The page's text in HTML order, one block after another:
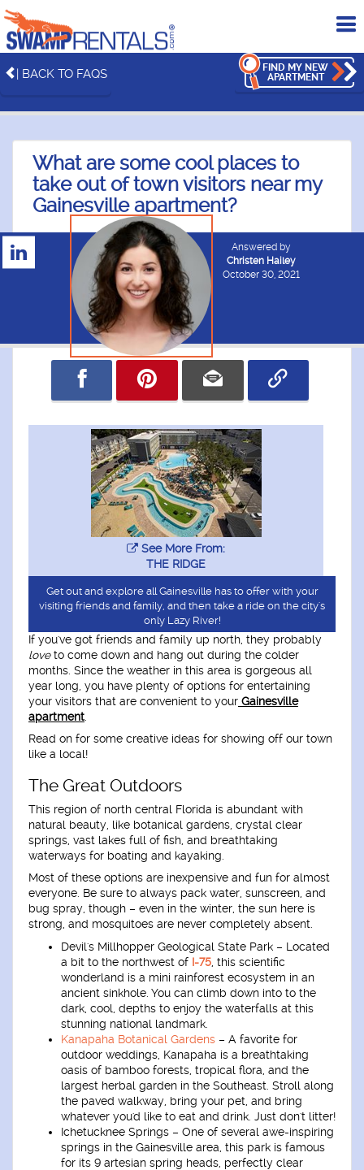
| BACK TO FAQS
FIND MY NEW
APARTMENT
What are some cool places to
take out of town visitors near my
Gainesville apartment?
Answered by
Christen Hailey
October 30, 2021
See More From:
THE RIDGE
Get out and explore all Gainesville has to offer with your
visiting friends and family, and then take a ride on the city's
only Lazy River!
If you've got friends and family up north, they probably
loveto come down and hang out during the colder
months. Since the weather in this area is gorgeous all
year long, you have plenty of options for entertaining
your visitors that are convenient to your Gainesville
apartment
Read on for some creative ideas for showing off our town
like a local!
The Great Outdoors
This region of north central Florida is abundant with
natural beauty, like botanical gardens, crystal clear
springs, vast lakes full of fish, and breathtaking
waterways for boating and kayaking.
Most of these options are inexpensive and fun for almost
everyone. Be sure to always pack water, sunscreen, and
bug spray, though – even in the winter, the sun here is
strong, and mosquitoes are never completely absent.
Devil's Millhopper Geological State Park – Located
a bit to the northwest of I-75 , this scientific
wonderland is a mini rainforest ecosystem in an
ancient sinkhole. You can climb down into to the
dark, cool, depths to enjoy the waterfalls at this
stunning national landmark.
Kanapaha Botanical Gardens – A favorite for
outdoor weddings, Kanapaha is a breathtaking
oasis of bamboo forests, tropical flora, and the
largest herbal garden in the Southeast. Stroll along
the paved walkway, bring your pet, and bring
whatever you'd like to eat and drink. Just don't litter!
Ichetucknee Springs – One of several awe-inspiring
springs in the Gainesville area, this park is famous
for its 9 artesian spring heads, perfectly clear